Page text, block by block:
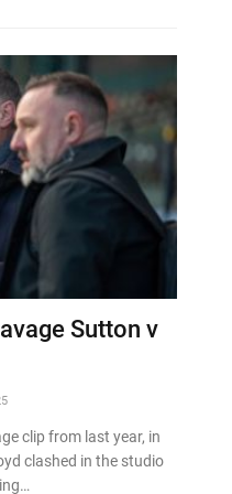
Sutton v
clip from last year, in
clashed in the studio